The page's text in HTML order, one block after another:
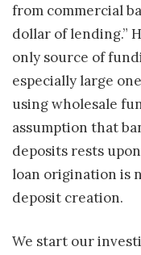
from commercial
dollar of lending.”
only source of
especially large
using wholesale
assumption that
deposits rests
loan origination is
deposit creation.
We start our